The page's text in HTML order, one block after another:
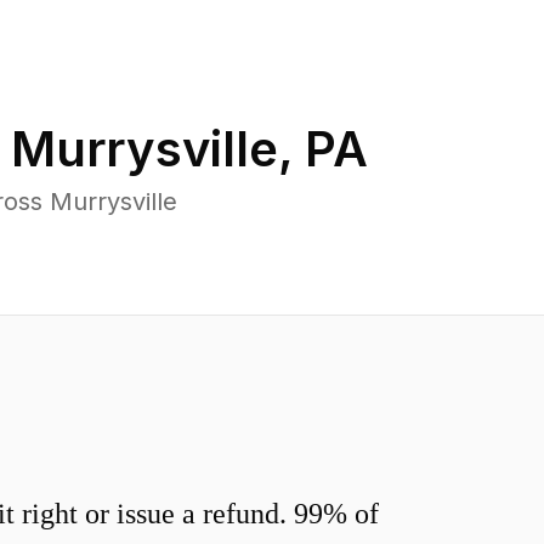
Murrysville, PA
Murrysville
right or issue a refund. 99% of